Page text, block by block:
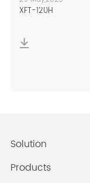
XFT-120H
Solution
Products